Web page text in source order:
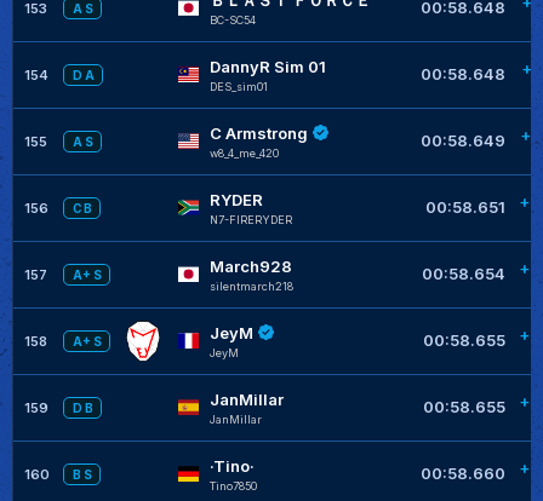
153 A S
BC-SC54
00:58.648
154 D A DannyR Sim 01
DES_sim01
00:58.648
155 A S C Armstrong
w8_4_me_420
00:58.649
156 C B RYDER
N7-FIRERYDER
00:58.651
157 A+ S March928
silentmarch218
00:58.654
158 A+ S JeyM
JeyM
00:58.655
159 D B JanMillar
JanMillar
00:58.655
160 B S ·Tino·
Tino7850
00:58.660